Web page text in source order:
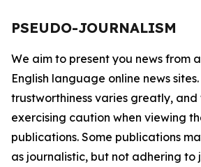
PSEUDO-JOURNALISM
We aim to present you news from
English language online news
trustworthiness varies greatly, and
exercising caution when viewing
publications. Some publications
as journalistic, but not adhering to